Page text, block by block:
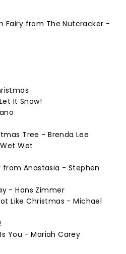
Fairy from The Nutcracker -
It Snow!
Tree - Brenda Lee
Wet
Anastasia - Stephen
- Hans Zimmer
Like Christmas - Michael
You - Mariah Carey